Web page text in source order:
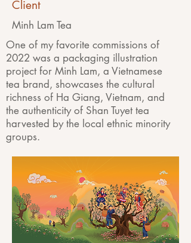
Client
Minh Lam Tea
One of my favorite commissions of
2022 was a packaging illustration
project for Minh Lam, a Vietnamese
tea brand, showcases the cultural
richness of Ha Giang, Vietnam, and
the authenticity of Shan Tuyet tea
harvested by the local ethnic minority
groups.